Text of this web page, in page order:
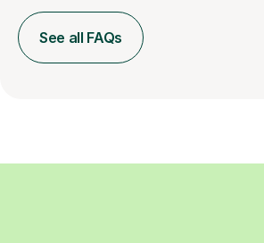
See all FAQs